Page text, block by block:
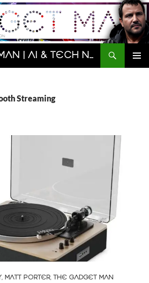
The Gadget Man | AI & Tech News and Reviews | Matt Porter
Streaming
, MATT PORTER, THE GADGET MAN